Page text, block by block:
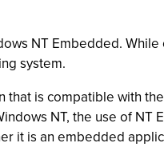
NT Embedded.
system.
is compatible with
NT, the use of NT
it is an embedded